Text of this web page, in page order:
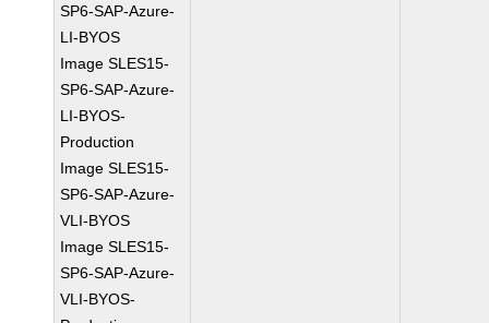
SP6-SAP-Azure-
LI-BYOS
Image SLES15-
SP6-SAP-Azure-
LI-BYOS-
Production
Image SLES15-
SP6-SAP-Azure-
VLI-BYOS
Image SLES15-
SP6-SAP-Azure-
VLI-BYOS-